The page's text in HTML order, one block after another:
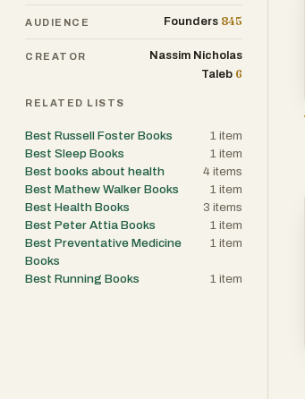
AUDIENCE Founders 845
CREATOR
Nassim Nicholas
Taleb 6
RELATED LISTS
Best Russell Foster Books 1 item
Best Sleep Books
1 item
Best books about health
4 items
Best Mathew Walker Books
1 item
Best Health Books
3 items
Best Peter Attia Books
1 item
Best Preventative Medicine
Books
1 item
Best Running Books 1 item